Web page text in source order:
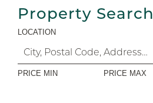
Property Search
LOCATION
PRICE MIN PRICE MAX